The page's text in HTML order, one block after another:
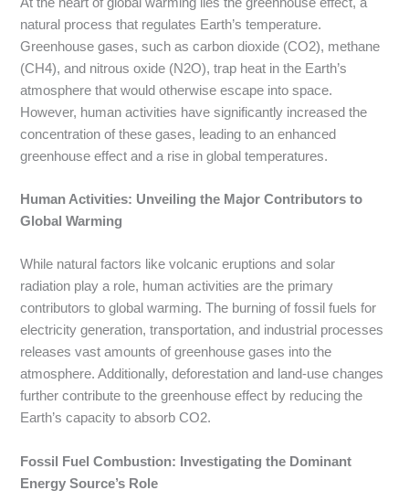
natural process that regulates Earth’s temperature.
Greenhouse gases, such as carbon dioxide (CO2), methane
(CH4), and nitrous oxide (N2O), trap heat in the Earth’s
atmosphere that would otherwise escape into space.
However, human activities have significantly increased the
concentration of these gases, leading to an enhanced
greenhouse effect and a rise in global temperatures.
Human Activities: Unveiling the Major Contributors to
Global Warming
While natural factors like volcanic eruptions and solar
radiation play a role, human activities are the primary
contributors to global warming. The burning of fossil fuels for
electricity generation, transportation, and industrial processes
releases vast amounts of greenhouse gases into the
atmosphere. Additionally, deforestation and land-use changes
further contribute to the greenhouse effect by reducing the
Earth’s capacity to absorb CO2.
Fossil Fuel Combustion: Investigating the Dominant
Energy Source’s Role